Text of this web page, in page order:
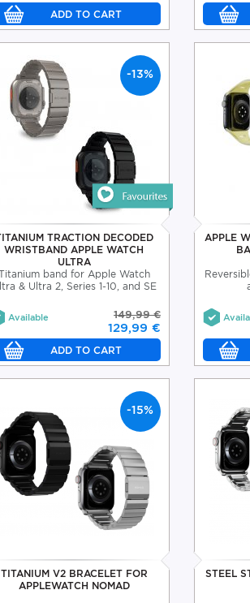
-13%
TRACTION DECODED
WRISTBAND APPLE WATCH
ULTRA
band for Apple Watch
& Ultra 2, Series 1-10, and SE
149,99 €
129,99 €
Available
APPLE
-15%
TITANIUM V2 BRACELET FOR
APPLEWATCH NOMAD
STEEL